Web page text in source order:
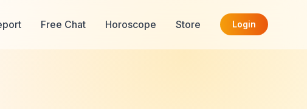
Free Chat Horoscope Store Login